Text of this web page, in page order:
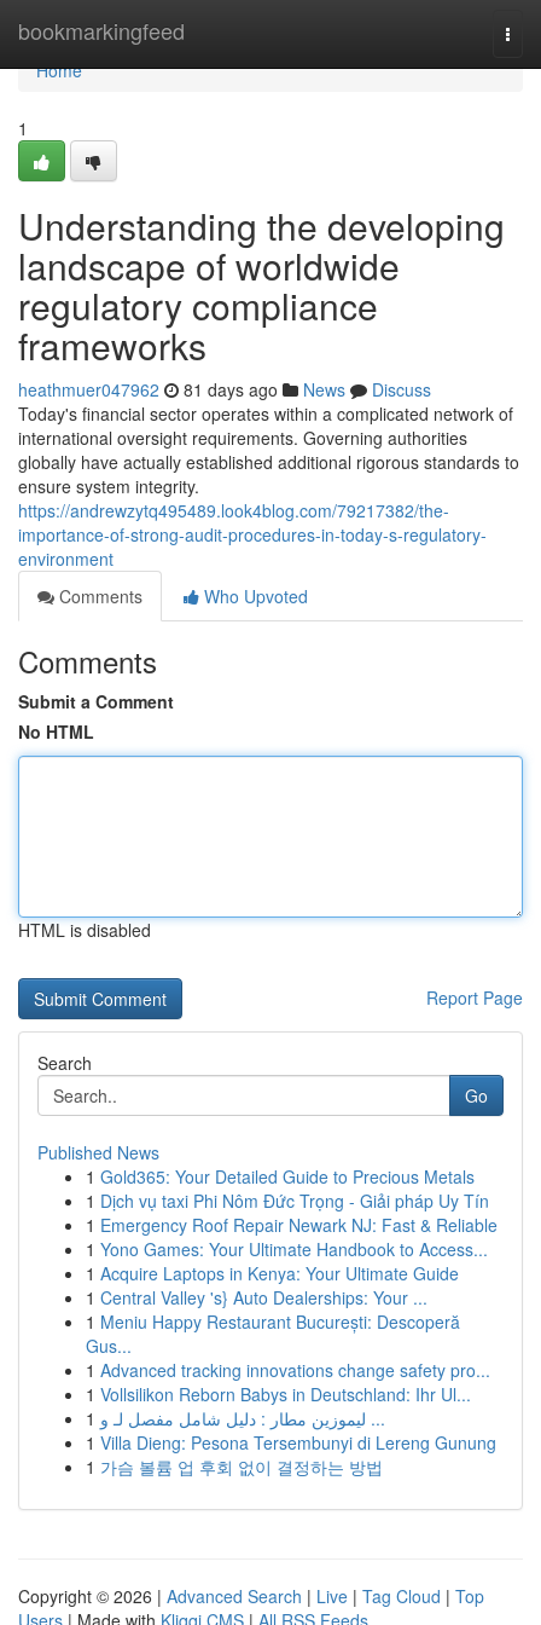
bookmarkingfeed
Home
Home
1
Understanding the developing
landscape of worldwide
regulatory compliance
frameworks
heathmuer047962 81 days ago News
Discuss
Today's financial sector operates within a complicated network of
international oversight requirements. Governing authorities
globally have actually established additional rigorous standards to
ensure system integrity.
https://andrewzytq495489.look4blog.com/79217382/the-
importance-of-strong-audit-procedures-in-today-s-regulatory-
environment
Comments
Who Upvoted
Comments
Submit a Comment
No HTML
HTML is disabled
Report Page
Search
Go
Published News
1 Gold365: Your Detailed Guide to Precious Metals
1 Dịch vụ taxi Phi Nôm Đức Trọng - Giải pháp Uy Tín
1 Emergency Roof Repair Newark NJ: Fast & Reliable
1 Yono Games: Your Ultimate Handbook to Access...
1 Acquire Laptops in Kenya: Your Ultimate Guide
1 Central Valley 's} Auto Dealerships: Your ...
1 Meniu Happy Restaurant București: Descoperă
Gus...
1 Advanced tracking innovations change safety pro...
1 Vollsilikon Reborn Babys in Deutschland: Ihr Ul...
1
ليموزين مطار : دليل شامل مفصل لـ و ...
1 Villa Dieng: Pesona Tersembunyi di Lereng Gunung
1 가슴 볼륨 업 후회 없이 결정하는 방법
Copyright © 2026 | Advanced Search | Live | Tag Cloud | Top
Users | Made with Kliqqi CMS | All RSS Feeds